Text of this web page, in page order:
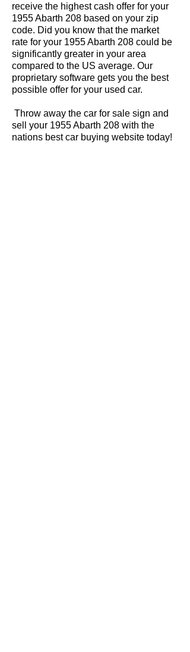
receive the highest cash offer for your
1955 Abarth 208 based on your zip
code. Did you know that the market
rate for your 1955 Abarth 208 could be
significantly greater in your area
compared to the US average. Our
proprietary software gets you the best
possible offer for your used car.
Throw away the car for sale sign and
sell your 1955 Abarth 208 with the
nations best car buying website today!